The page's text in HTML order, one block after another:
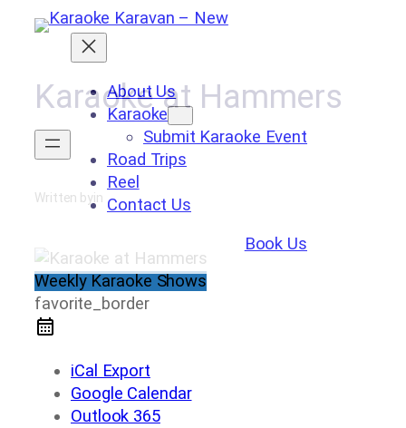
Skip
content
About Us
Karaoke
Submit Karaoke Event
Road Trips
Reel
Contact Us
Book Us
Karaoke at Hammers
Written byin
Weekly Karaoke Shows
favorite_border
iCal Export
Google Calendar
Outlook 365